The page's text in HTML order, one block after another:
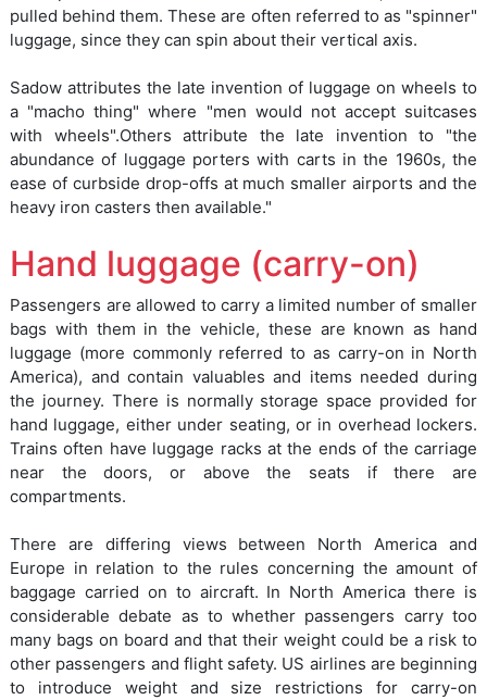
pulled behind them. These are often referred to as "spinner"
luggage, since they can spin about their vertical axis.
Sadow attributes the late invention of luggage on wheels to
a "macho thing" where "men would not accept suitcases
with wheels".Others attribute the late invention to "the
abundance of luggage porters with carts in the 1960s, the
ease of curbside drop-offs at much smaller airports and the
heavy iron casters then available."
Hand luggage (carry-on)
Passengers are allowed to carry a limited number of smaller
bags with them in the vehicle, these are known as hand
luggage (more commonly referred to as carry-on in North
America), and contain valuables and items needed during
the journey. There is normally storage space provided for
hand luggage, either under seating, or in overhead lockers.
Trains often have luggage racks at the ends of the carriage
near the doors, or above the seats if there are
compartments.
There are differing views between North America and
Europe in relation to the rules concerning the amount of
baggage carried on to aircraft. In North America there is
considerable debate as to whether passengers carry too
many bags on board and that their weight could be a risk to
other passengers and flight safety. US airlines are beginning
to introduce weight and size restrictions for carry-on